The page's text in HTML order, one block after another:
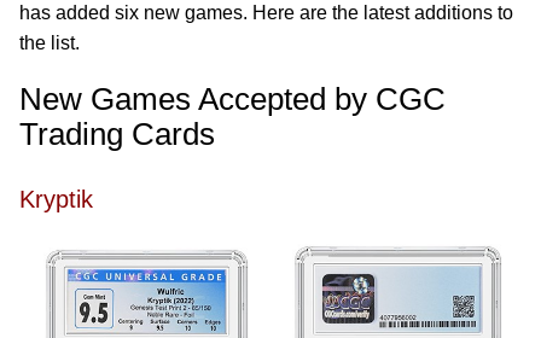
has added six new games. Here are the latest additions to
the list.
New Games Accepted by CGC
Trading Cards
Kryptik